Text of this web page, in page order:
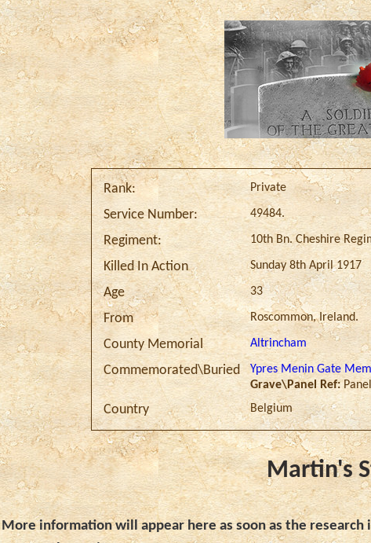
Rank: Private
Service Number: 49484.
Regiment: 10th Bn. Cheshire
Killed In Action Sunday 8th April 1917
Age 33
From Roscommon, Ireland.
County Memorial Altrincham
Commemorated\Buried
Ypres Menin Gate
Grave\Panel Ref:
Country Belgium
Martin's
More information will appear here as soon as the